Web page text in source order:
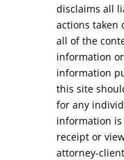
disclaims all
actions taken
all of the
information
information
this site
for any
information
receipt or
attorney-